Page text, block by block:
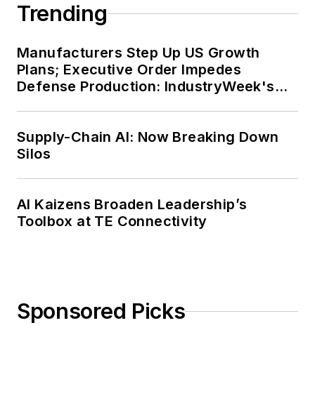
Trending
Manufacturers Step Up US Growth
Plans; Executive Order Impedes
Defense Production: IndustryWeek's
Supply-Chain AI: Now Breaking Down
Silos
AI Kaizens Broaden Leadership’s
Toolbox at TE Connectivity
Sponsored Picks